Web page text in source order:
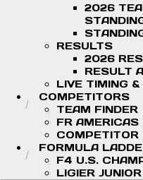
2026
RESULTS
2026
RESULT
LIVE TIMING &
COMPETITORS
TEAM FINDER
FR AMERICAS
COMPETITOR
FORMULA
F4 U.S.
LIGIER